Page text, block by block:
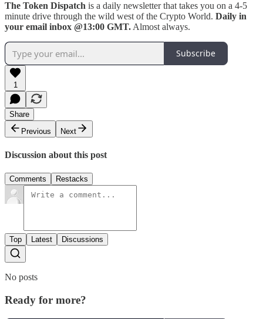
The Token Dispatch is a daily newsletter that takes you on a 4-5
minute drive through the wild west of the Crypto World. Daily in
your email inbox @13:00 GMT. Almost always.
Subscribe
1
Share
Previous
Next
Discussion about this post
Comments Restacks
Top Latest Discussions
No posts
Ready for more?